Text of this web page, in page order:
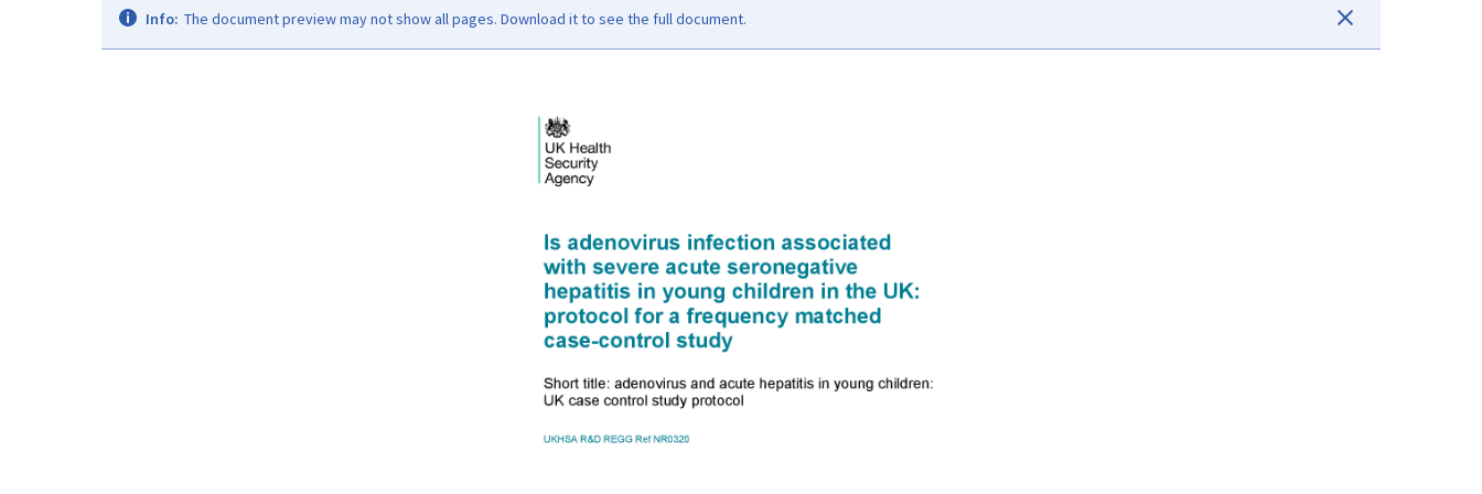
Info: The document preview may not show all pages. Download it to see the full document.